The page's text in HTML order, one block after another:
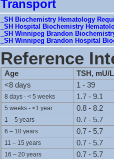
Transport
_SH Biochemistry Hematology
_SH Hospital Biochemistry
_SH Winnipeg Brandon
_SH Winnipeg Brandon Hospital
Reference
Age
TSH, mU/L
<8 days
1 - 39
8 days - < 5 weeks 1.7 - 9.1
5 weeks - <1 year 0.8 - 8.2
1 – 5 years 0.7 - 5.7
6 – 10 years 0.7 - 5.7
11 – 15 years 0.7 - 5.7
16 – 20 years 0.7 - 5.7